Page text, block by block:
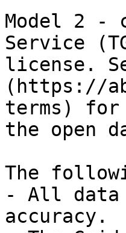
Model 2 -
Service
license.
(https://
terms) for
the open
The
- All data
accuracy.